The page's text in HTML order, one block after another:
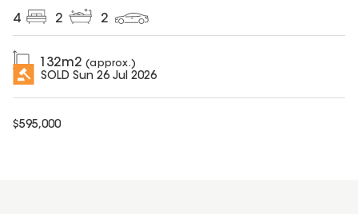
4 2 2
132m2 (approx.)
SOLD Sun 26 Jul 2026
$595,000